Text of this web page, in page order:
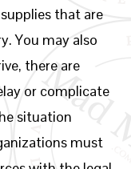
that are
You may also
there are
or complicate
situation
must